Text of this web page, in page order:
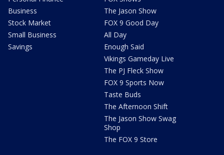
Business
Stock Market
Small Business
Savings
The Jason Show
FOX 9 Good Day
All Day
Enough Said
Vikings Gameday Live
The PJ Fleck Show
FOX 9 Sports Now
Taste Buds
The Afternoon Shift
The Jason Show Swag
Shop
The FOX 9 Store